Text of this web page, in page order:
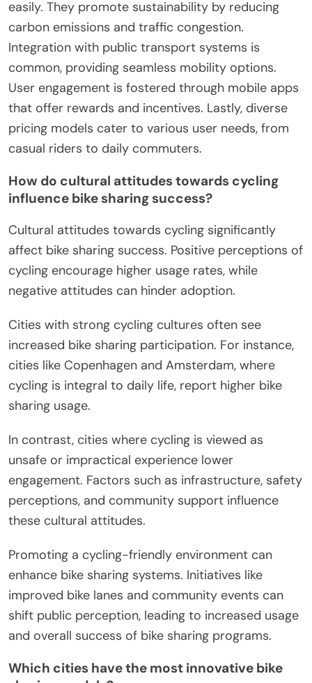
easily. They promote sustainability by reducing
carbon emissions and traffic congestion.
Integration with public transport systems is
common, providing seamless mobility options.
User engagement is fostered through mobile apps
that offer rewards and incentives. Lastly, diverse
pricing models cater to various user needs, from
casual riders to daily commuters.
How do cultural attitudes towards cycling
influence bike sharing success?
Cultural attitudes towards cycling significantly
affect bike sharing success. Positive perceptions of
cycling encourage higher usage rates, while
negative attitudes can hinder adoption.
Cities with strong cycling cultures often see
increased bike sharing participation. For instance,
cities like Copenhagen and Amsterdam, where
cycling is integral to daily life, report higher bike
sharing usage.
In contrast, cities where cycling is viewed as
unsafe or impractical experience lower
engagement. Factors such as infrastructure, safety
perceptions, and community support influence
these cultural attitudes.
Promoting a cycling-friendly environment can
enhance bike sharing systems. Initiatives like
improved bike lanes and community events can
shift public perception, leading to increased usage
and overall success of bike sharing programs.
Which cities have the most innovative bike